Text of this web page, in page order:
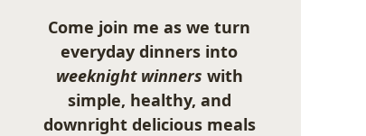
Come join me as we turn
everyday dinners into
weeknight winners with
simple, healthy, and
downright delicious meals